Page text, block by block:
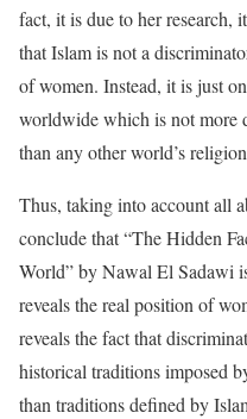
fact, it is due to her research,
that Islam is not a
of women. Instead, it is just
worldwide which is not more
than any other world’s
Thus, taking into account all
conclude that “The Hidden
World” by Nawal El Sadawi
reveals the real position of
reveals the fact that
historical traditions imposed
than traditions defined by